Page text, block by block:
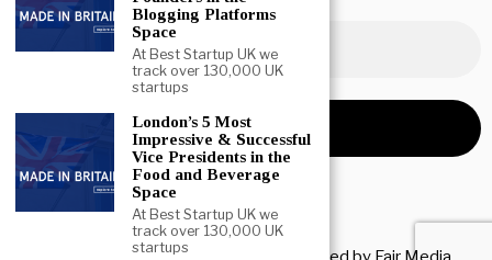
NEWSLETTER SIGNUP
Blogging Platforms
Space
At Best Startup UK we
track over 130,000 UK
startups
London’s 5 Most
Impressive & Successful
Vice Presidents in the
Food and Beverage
Space
At Best Startup UK we
track over 130,000 UK
startups